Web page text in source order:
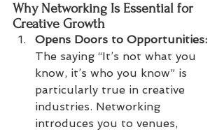
Why Networking Is Essential for
Creative Growth
Opens Doors to Opportunities:
The saying “It’s not what you
know, it’s who you know” is
particularly true in creative
industries. Networking
introduces you to venues,